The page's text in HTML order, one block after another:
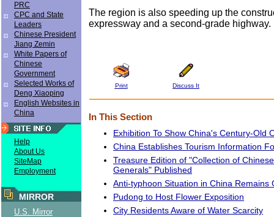
PRC
CPC and State
Leaders
Chinese President
Jiang Zemin
White Papers of
Chinese
Government
Selected Works of
Deng Xiaoping
English Websites in
China
Help
About Us
SiteMap
Employment
MIRROR
U.S. Mirror
The region is also speeding up the
expressway and a second-grade highway.
Print Discuss It
In This Section
Exhibition To Show China's Century-Old
China Establishes Tourism Information
Treasure Edition of "Collection of
Generals" Published
Anti-typhoon Situation in China Remains
Pudong to Host Flower Exposition
City Residents Aware of Water Scarcity